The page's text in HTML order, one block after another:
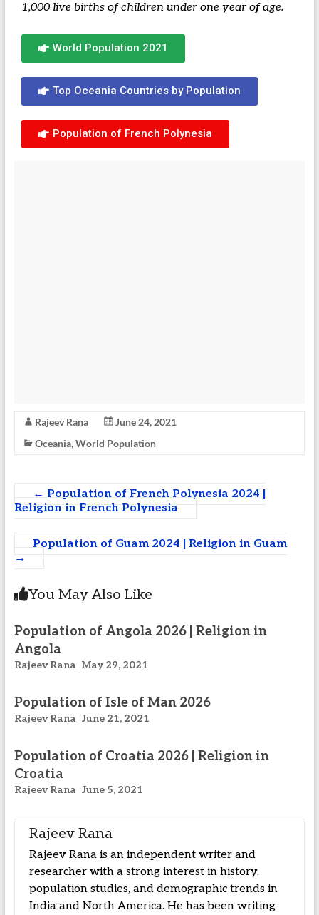
1,000 live births of children under one year of age.
World Population 2021
Top Oceania Countries by Population
Population of French Polynesia
Rajeev Rana
June 24, 2021
Oceania, World Population
← Population of French Polynesia 2024 |
Religion in French Polynesia
Population of Guam 2024 | Religion in Guam
→
You May Also Like
Population of Angola 2026 | Religion in
Angola
Rajeev Rana May 29, 2021
Population of Isle of Man 2026
Rajeev Rana June 21, 2021
Population of Croatia 2026 | Religion in
Croatia
Rajeev Rana June 5, 2021
Rajeev Rana
Rajeev Rana is an independent writer and
researcher with a strong interest in history,
population studies, and demographic trends in
India and North America. He has been writing